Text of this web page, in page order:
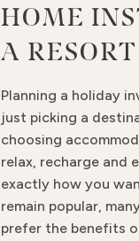
HOME
A RESORT
Planning a holiday
just picking a
choosing
relax, recharge and
exactly how you
remain popular,
prefer the benefits